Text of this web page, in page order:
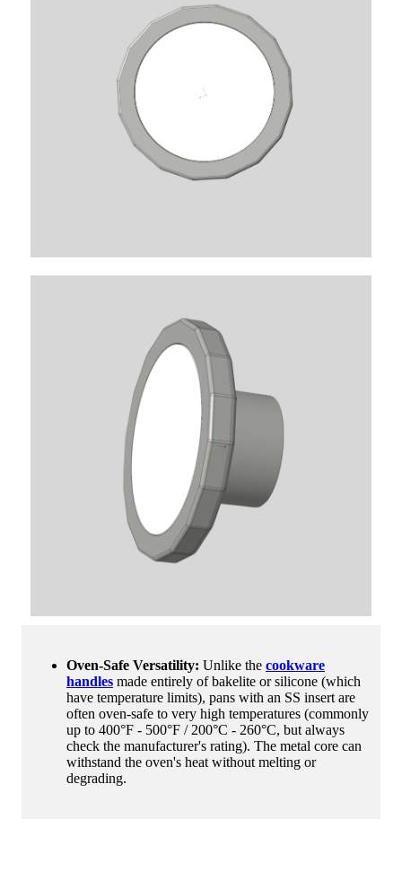
Oven-Safe Versatility: Unlike the cookware
handles made entirely of bakelite or silicone (which
have temperature limits), pans with an SS insert are
often oven-safe to very high temperatures (commonly
up to 400°F - 500°F / 200°C - 260°C, but always
check the manufacturer's rating). The metal core can
withstand the oven's heat without melting or
degrading.